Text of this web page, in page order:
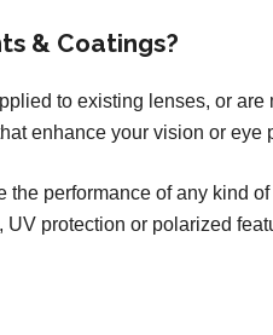
& Coatings?
to existing lenses, or are
enhance your vision or eye
the performance of any kind
protection or polarized